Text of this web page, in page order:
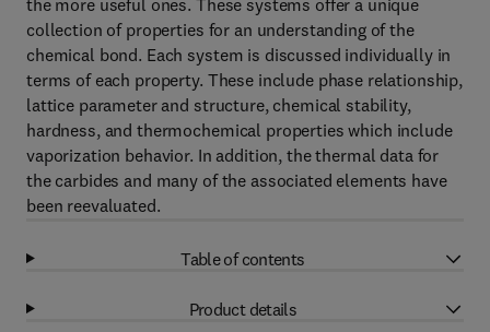
the more useful ones. These systems offer a unique
collection of properties for an understanding of the
chemical bond. Each system is discussed individually in
terms of each property. These include phase relationship,
lattice parameter and structure, chemical stability,
hardness, and thermochemical properties which include
vaporization behavior. In addition, the thermal data for
the carbides and many of the associated elements have
been reevaluated.
Table of contents
Product details